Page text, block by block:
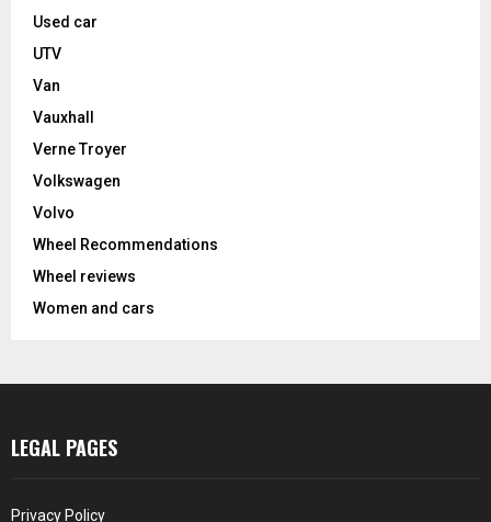
Used car
UTV
Van
Vauxhall
Verne Troyer
Volkswagen
Volvo
Wheel Recommendations
Wheel reviews
Women and cars
LEGAL PAGES
Privacy Policy